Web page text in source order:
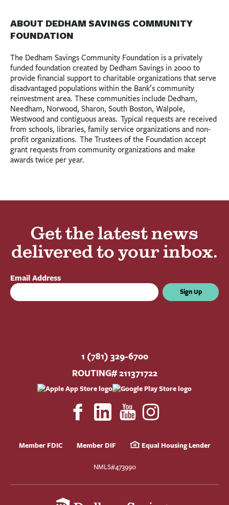
ABOUT DEDHAM SAVINGS COMMUNITY
FOUNDATION
The Dedham Savings Community Foundation is a privately
funded foundation created by Dedham Savings in 2000 to
provide financial support to charitable organizations that serve
disadvantaged populations within the Bank’s community
reinvestment area. These communities include Dedham,
Needham, Norwood, Sharon, South Boston, Walpole,
Westwood and contiguous areas. Typical requests are received
from schools, libraries, family service organizations and non-
profit organizations. The Trustees of the Foundation accept
grant requests from community organizations and make
awards twice per year.
Get the latest news
delivered to your inbox.
Email Address
Sign Up
1 (781) 329-6700
ROUTING# 211371722
Member FDIC Member DIF Equal Housing Lender
NMLS#473990